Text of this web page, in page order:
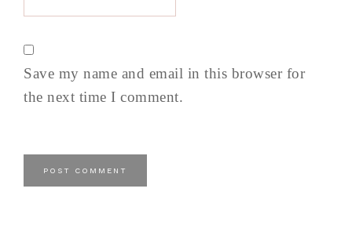
Save my name and email in this browser for
the next time I comment.